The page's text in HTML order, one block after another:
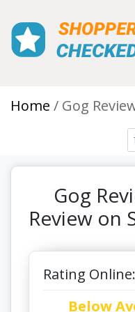
Home Gog
Gog
Review on
Rating Online:
Below